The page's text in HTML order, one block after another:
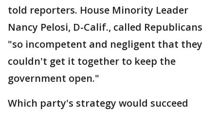
told reporters. House Minority Leader
Nancy Pelosi, D-Calif., called Republicans
"so incompetent and negligent that they
couldn't get it together to keep the
government open."
Which party's strategy would succeed